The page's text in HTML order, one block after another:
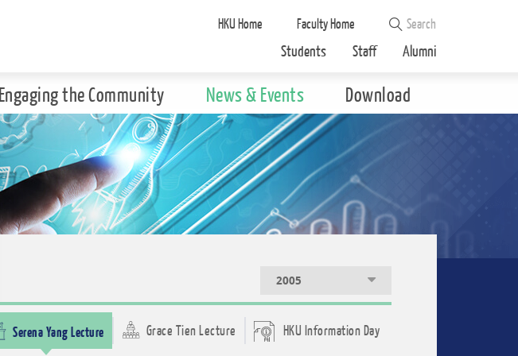
HKU Home Faculty Home
Students Staff Alumni
Engaging the Community News & Events Download
2005
Serena Yang Lecture Grace Tien Lecture HKU Information Day